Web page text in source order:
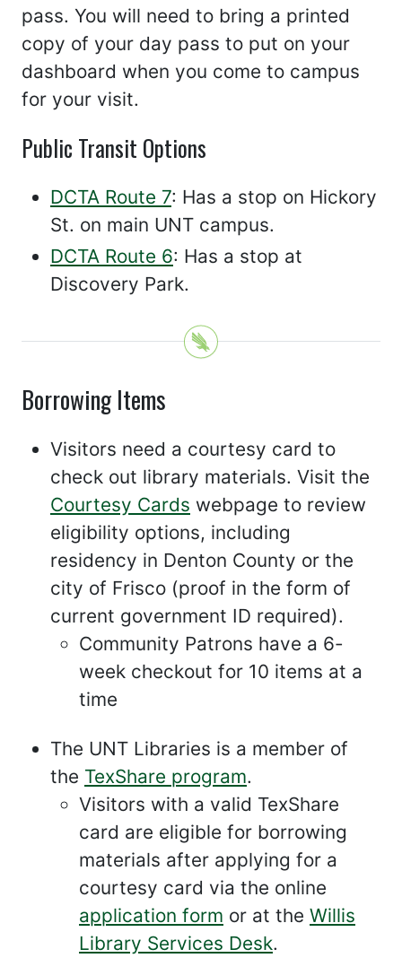
pass. You will need to bring a printed
copy of your day pass to put on your
dashboard when you come to campus
for your visit.
Public Transit Options
DCTA Route 7: Has a stop on Hickory
St. on main UNT campus.
DCTA Route 6: Has a stop at
Discovery Park.
Borrowing Items
Visitors need a courtesy card to
check out library materials. Visit the
Courtesy Cards webpage to review
eligibility options, including
residency in Denton County or the
city of Frisco (proof in the form of
current government ID required).
Community Patrons have a 6-
week checkout for 10 items at a
time
The UNT Libraries is a member of
the TexShare program.
Visitors with a valid TexShare
card are eligible for borrowing
materials after applying for a
courtesy card via the online
application form or at the Willis
Library Services Desk.